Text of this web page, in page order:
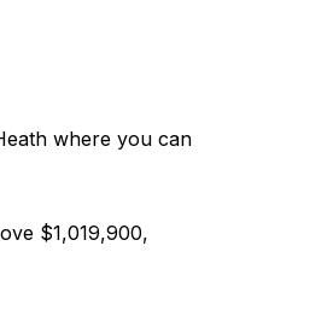
where you can
$1,019,900,